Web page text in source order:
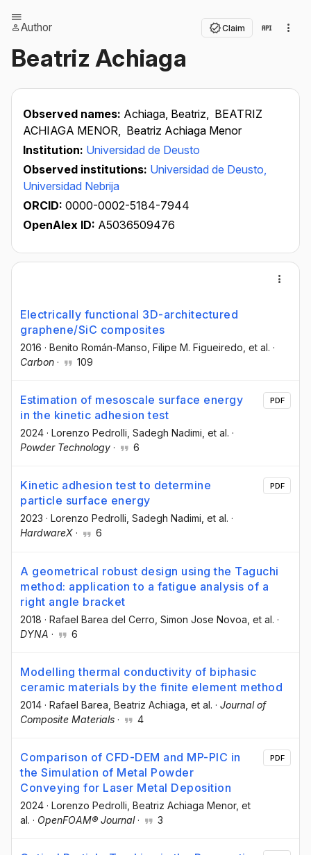
Author Claim
Beatriz Achiaga
Observed names: Achiaga, Beatriz, BEATRIZ
ACHIAGA MENOR, Beatriz Achiaga Menor
Institution: Universidad de Deusto
Observed institutions: Universidad de Deusto,
Universidad Nebrija
ORCID: 0000-0002-5184-7944
OpenAlex ID: A5036509476
Electrically functional 3D-architectured
graphene/SiC composites
2016 · Benito Román-Manso , Filipe M. Figueiredo , et al. ·
Carbon · 109
Estimation of mesoscale surface energy
in the kinetic adhesion test
2024 · Lorenzo Pedrolli , Sadegh Nadimi , et al. ·
Powder Technology · 6
PDF
Kinetic adhesion test to determine
particle surface energy
2023 · Lorenzo Pedrolli , Sadegh Nadimi , et al. ·
HardwareX · 6
PDF
A geometrical robust design using the Taguchi
method: application to a fatigue analysis of a
right angle bracket
2018 · Rafael Barea del Cerro , Simon Jose Novoa , et al. ·
DYNA · 6
Modelling thermal conductivity of biphasic
ceramic materials by the finite element method
2014 · Rafael Barea , Beatriz Achiaga , et al. · Journal of
Composite Materials · 4
Comparison of CFD-DEM and MP-PIC in
the Simulation of Metal Powder
Conveying for Laser Metal Deposition
2024 · Lorenzo Pedrolli , Beatriz Achiaga Menor, et
al. · OpenFOAM® Journal· 3
PDF